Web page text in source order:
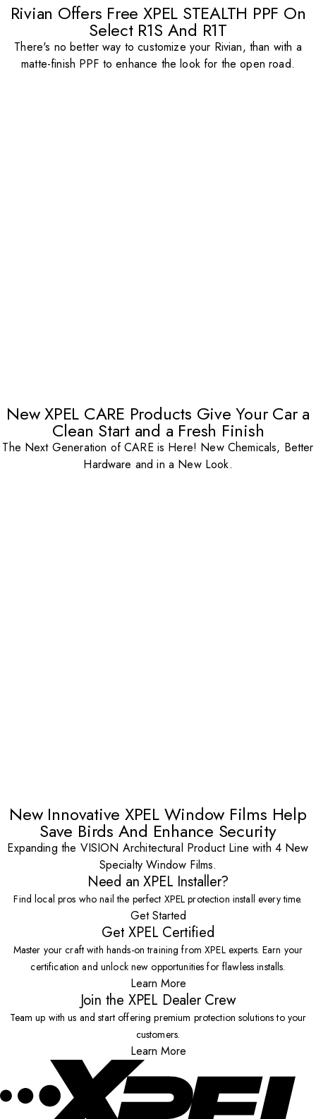
Rivian Offers Free XPEL STEALTH PPF On
Select R1S And R1T
There's no better way to customize your Rivian, than with a
matte-finish PPF to enhance the look for the open road.
New XPEL CARE Products Give Your Car a
Clean Start and a Fresh Finish
The Next Generation of CARE is Here! New Chemicals, Better
Hardware and in a New Look.
New Innovative XPEL Window Films Help
Save Birds And Enhance Security
Expanding the VISION Architectural Product Line with 4 New
Specialty Window Films.
Need an XPEL Installer?
Find local pros who nail the perfect XPEL protection install every time.
Get Started
Get XPEL Certified
Master your craft with hands-on training from XPEL experts. Earn your
certification and unlock new opportunities for flawless installs.
Learn More
Join the XPEL Dealer Crew
Team up with us and start offering premium protection solutions to your
customers.
Learn More